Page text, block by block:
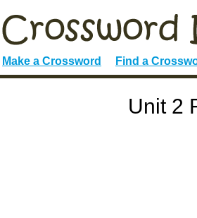
Make a Crossword Find a
Unit 2